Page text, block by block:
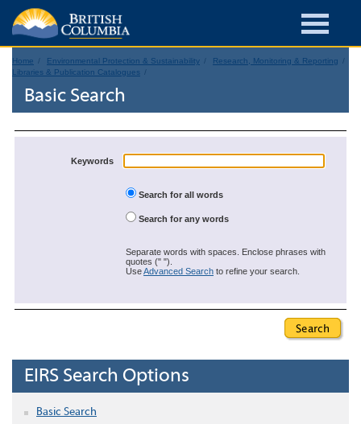
Home Environmental Protection & Sustainability
Research, Monitoring & Reporting
Libraries & Publication Catalogues
Basic Search
Keywords
Search for all words
Search for any words
Separate words with spaces. Enclose phrases with
quotes (" ").
UseAdvanced Search to refine your search.
EIRS Search Options
Basic Search